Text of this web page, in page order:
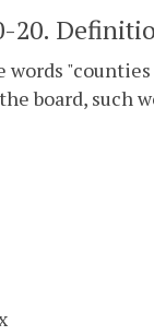
20.
words
board, such